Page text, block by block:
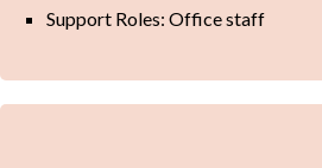
Support Roles: Office staff